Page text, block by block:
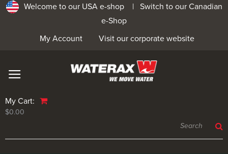
Welcome to our USA e-shop | Switch to our Canadian
e-Shop
Visit our corporate website
My Account
My Cart:
$0.00